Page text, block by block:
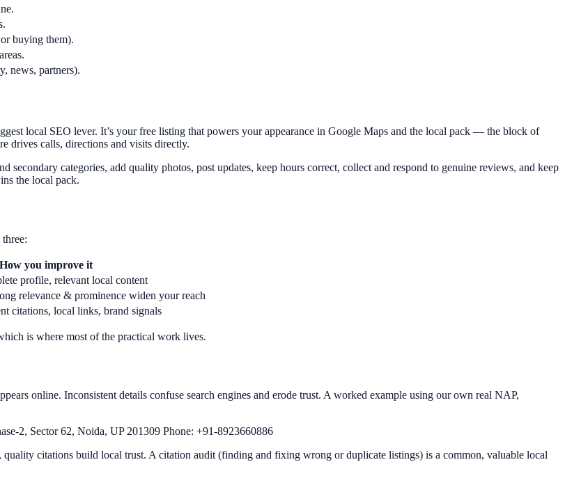
buying them).
news, partners).
local SEO lever. It’s your free listing that powers your appearance in Google Maps and the local pack — the block of
drives calls, directions and visits directly.
categories, add quality photos, post updates, keep hours correct, collect and respond to genuine reviews, and keep
the local pack.
How you improve it
profile, relevant local content
relevance & prominence widen your reach
citations, local links, brand signals
is where most of the practical work lives.
online. Inconsistent details confuse search engines and erode trust. A worked example using our own real NAP,
2, Sector 62, Noida, UP 201309 Phone: +91-8923660886
citations build local trust. A citation audit (finding and fixing wrong or duplicate listings) is a common, valuable local